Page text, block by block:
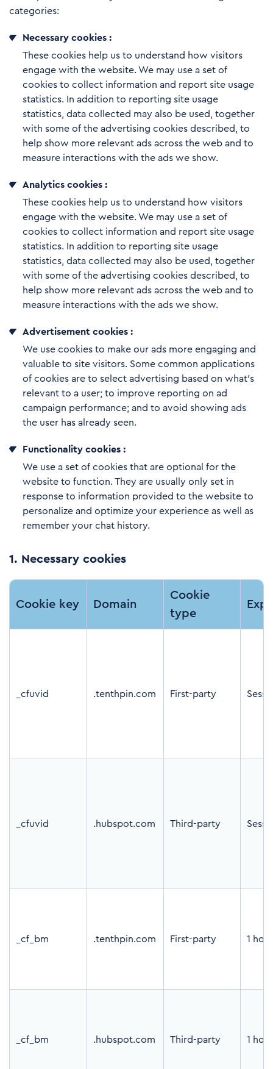
categories:
Necessary cookies :
These cookies help us to understand how visitors
engage with the website. We may use a set of
cookies to collect information and report site usage
statistics. In addition to reporting site usage
statistics, data collected may also be used, together
with some of the advertising cookies described, to
help show more relevant ads across the web and to
measure interactions with the ads we show.
Analytics cookies :
These cookies help us to understand how visitors
engage with the website. We may use a set of
cookies to collect information and report site usage
statistics. In addition to reporting site usage
statistics, data collected may also be used, together
with some of the advertising cookies described, to
help show more relevant ads across the web and to
measure interactions with the ads we show.
Advertisement cookies :
We use cookies to make our ads more engaging and
valuable to site visitors. Some common applications
of cookies are to select advertising based on what’s
relevant to a user; to improve reporting on ad
campaign performance; and to avoid showing ads
the user has already seen.
Functionality cookies :
We use a set of cookies that are optional for the
website to function. They are usually only set in
response to information provided to the website to
personalize and optimize your experience as well as
remember your chat history.
1. Necessary cookies
Cookie key Domain
Cookie
type
_cfuvid .tenthpin.com First-party
_cfuvid .hubspot.com Third-party
_cf_bm .tenthpin.com First-party 1 hour
_cf_bm .hubspot.com Third-party 1 hour